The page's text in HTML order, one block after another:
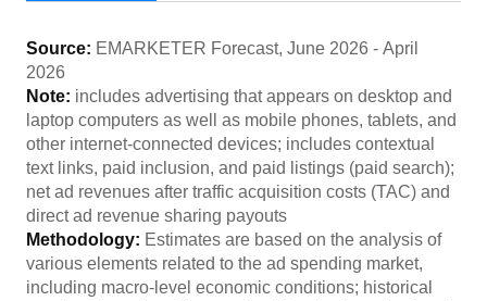
Source: EMARKETER Forecast, June 2026 - April
2026
Note: includes advertising that appears on desktop and
laptop computers as well as mobile phones, tablets, and
other internet-connected devices; includes contextual
text links, paid inclusion, and paid listings (paid search);
net ad revenues after traffic acquisition costs (TAC) and
direct ad revenue sharing payouts
Methodology: Estimates are based on the analysis of
various elements related to the ad spending market,
including macro-level economic conditions; historical